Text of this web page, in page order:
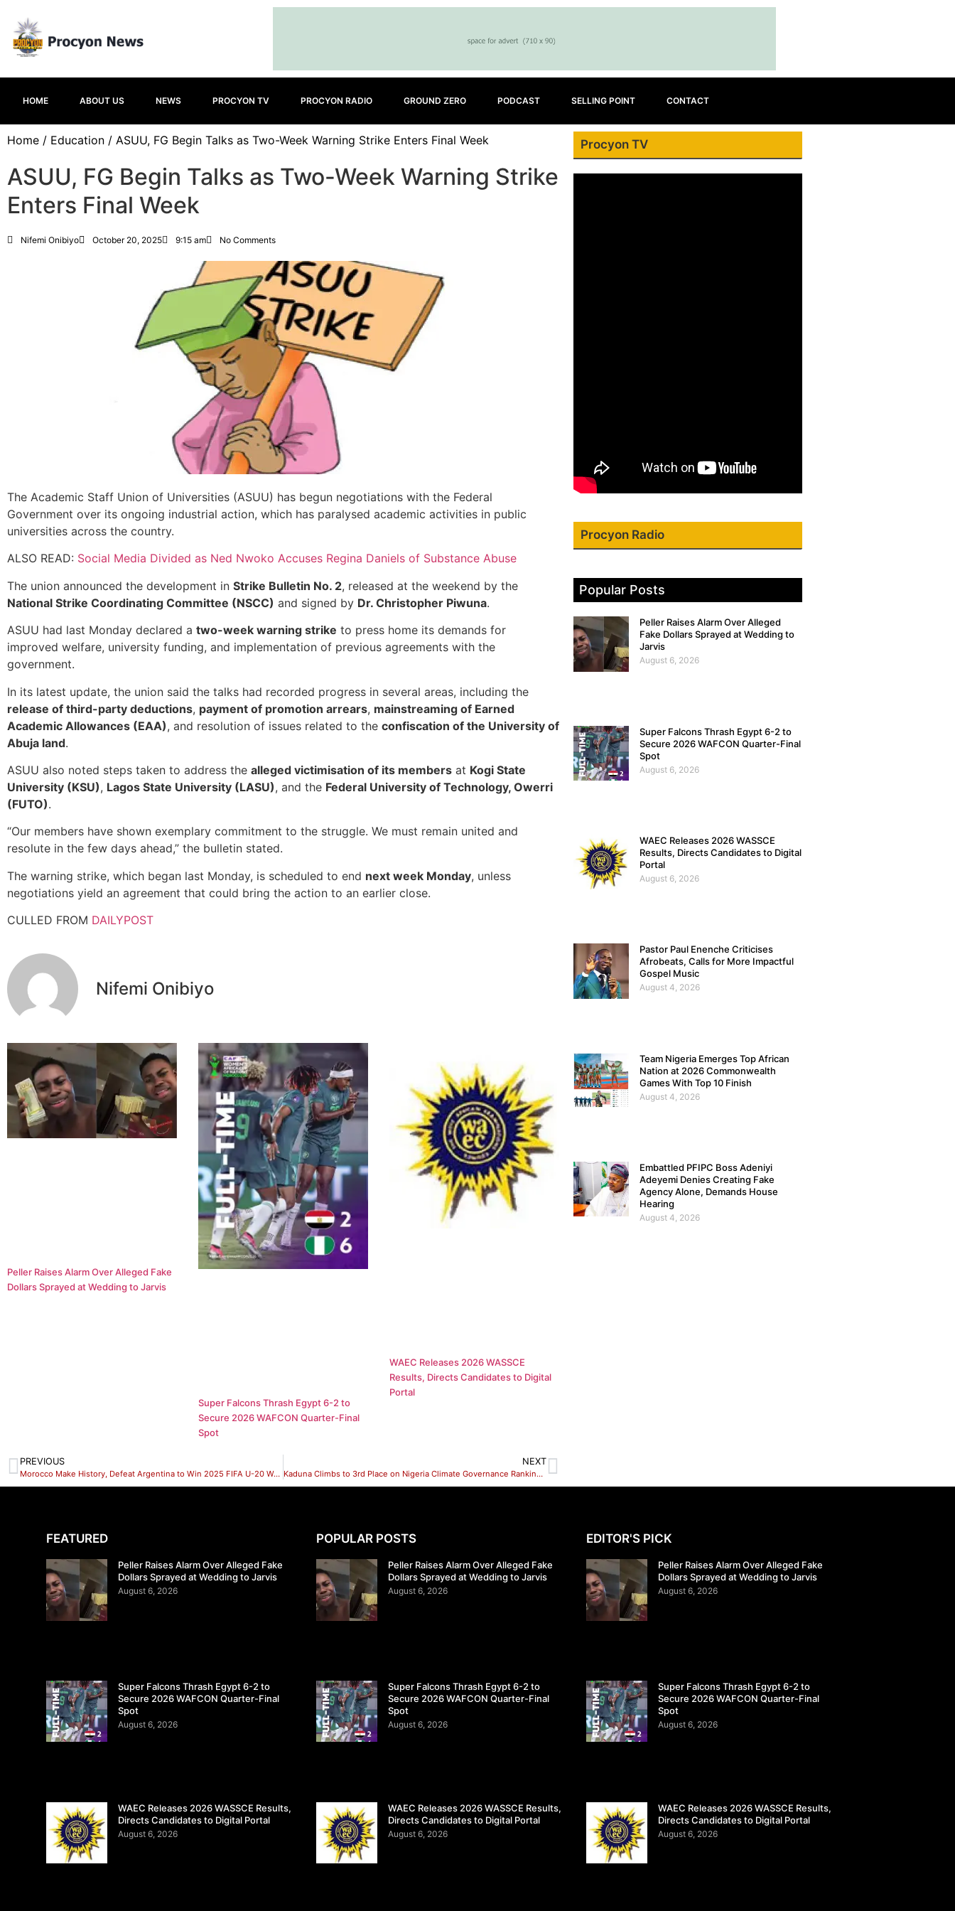
HOME ABOUT US NEWS PROCYON TV PROCYON RADIO GROUND ZERO PODCAST SELLING POINT CONTACT
Home / Education / ASUU, FG Begin Talks as Two-Week Warning Strike Enters Final Week
ASUU, FG Begin Talks as Two-Week Warning Strike
Enters Final Week
Nifemi Onibiyo October 20, 2025 9:15 am No Comments
The Academic Staff Union of Universities (ASUU) has begun negotiations with the Federal
Government over its ongoing industrial action, which has paralysed academic activities in public
universities across the country.
ALSO READ: Social Media Divided as Ned Nwoko Accuses Regina Daniels of Substance Abuse
The union announced the development in Strike Bulletin No. 2, released at the weekend by the
National Strike Coordinating Committee (NSCC) and signed by Dr. Christopher Piwuna.
ASUU had last Monday declared a two-week warning strike to press home its demands for
improved welfare, university funding, and implementation of previous agreements with the
government.
In its latest update, the union said the talks had recorded progress in several areas, including the
release of third-party deductions, payment of promotion arrears, mainstreaming of Earned
Academic Allowances (EAA), and resolution of issues related to the confiscation of the University of
Abuja land.
ASUU also noted steps taken to address the alleged victimisation of its members at Kogi State
University (KSU), Lagos State University (LASU), and the Federal University of Technology, Owerri
(FUTO).
“Our members have shown exemplary commitment to the struggle. We must remain united and
resolute in the few days ahead,” the bulletin stated.
The warning strike, which began last Monday, is scheduled to end next week Monday, unless
negotiations yield an agreement that could bring the action to an earlier close.
CULLED FROM DAILYPOST
Nifemi Onibiyo
Peller Raises Alarm Over Alleged Fake
Dollars Sprayed at Wedding to Jarvis
Super Falcons Thrash Egypt 6-2 to
Secure 2026 WAFCON Quarter-Final
Spot
WAEC Releases 2026 WASSCE
Results, Directs Candidates to Digital
Portal
PREVIOUS
Morocco Make History, Defeat Argentina to Win 2025 FIFA U-20 World Cup
NEXT
Kaduna Climbs to 3rd Place on Nigeria Climate Governance Ranking 2025
Procyon TV
Procyon Radio
Popular Posts
Peller Raises Alarm Over Alleged
Fake Dollars Sprayed at Wedding to
Jarvis
August 6, 2026
Super Falcons Thrash Egypt 6-2 to
Secure 2026 WAFCON Quarter-Final
Spot
August 6, 2026
WAEC Releases 2026 WASSCE
Results, Directs Candidates to Digital
Portal
August 6, 2026
Pastor Paul Enenche Criticises
Afrobeats, Calls for More Impactful
Gospel Music
August 4, 2026
Team Nigeria Emerges Top African
Nation at 2026 Commonwealth
Games With Top 10 Finish
August 4, 2026
Embattled PFIPC Boss Adeniyi
Adeyemi Denies Creating Fake
Agency Alone, Demands House
Hearing
August 4, 2026
FEATURED
Peller Raises Alarm Over Alleged Fake
Dollars Sprayed at Wedding to Jarvis
August 6, 2026
Super Falcons Thrash Egypt 6-2 to
Secure 2026 WAFCON Quarter-Final
Spot
August 6, 2026
WAEC Releases 2026 WASSCE Results,
Directs Candidates to Digital Portal
August 6, 2026
POPULAR POSTS
Peller Raises Alarm Over Alleged Fake
Dollars Sprayed at Wedding to Jarvis
August 6, 2026
Super Falcons Thrash Egypt 6-2 to
Secure 2026 WAFCON Quarter-Final
Spot
August 6, 2026
WAEC Releases 2026 WASSCE Results,
Directs Candidates to Digital Portal
August 6, 2026
EDITOR'S PICK
Peller Raises Alarm Over Alleged Fake
Dollars Sprayed at Wedding to Jarvis
August 6, 2026
Super Falcons Thrash Egypt 6-2 to
Secure 2026 WAFCON Quarter-Final
Spot
August 6, 2026
WAEC Releases 2026 WASSCE Results,
Directs Candidates to Digital Portal
August 6, 2026